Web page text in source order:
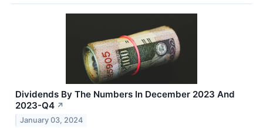
Dividends By The Numbers In December 2023 And
2023-Q4 ↗
January 03, 2024